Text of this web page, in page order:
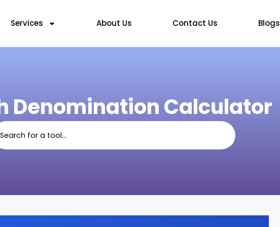
Services About Us Contact Us Blogs
Denomination Calculator